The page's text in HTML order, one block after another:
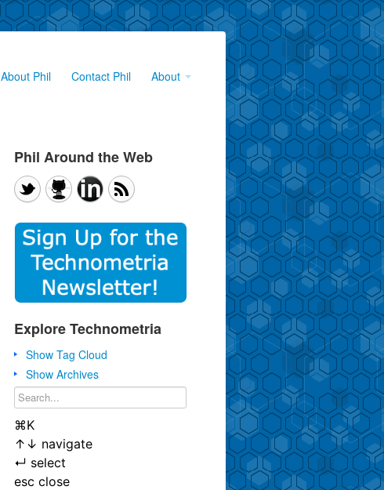
About Phil Contact Phil About
Phil Around the Web
Explore Technometria
Show Tag Cloud
Show Archives
⌘K
↑ ↓ navigate
↵ select
esc close